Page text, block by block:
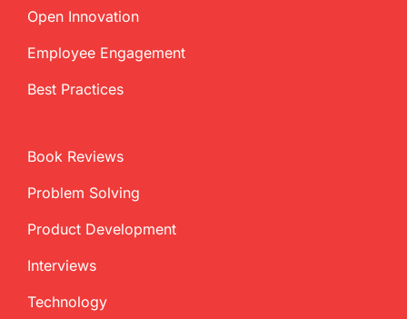
Open Innovation
Employee Engagement
Best Practices
Book Reviews
Problem Solving
Product Development
Interviews
Technology